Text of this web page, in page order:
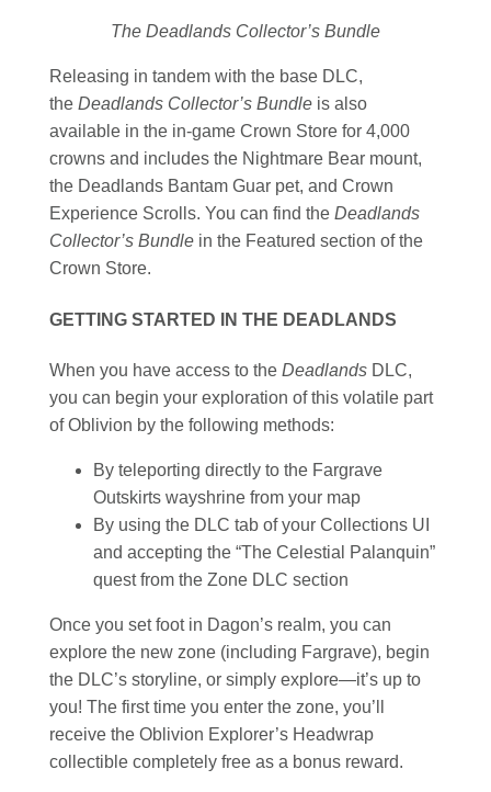
The Deadlands Collector’s Bundle
Releasing in tandem with the base DLC,
the Deadlands Collector’s Bundle is also
available in the in-game Crown Store for 4,000
crowns and includes the Nightmare Bear mount,
the Deadlands Bantam Guar pet, and Crown
Experience Scrolls. You can find the Deadlands
Collector’s Bundle in the Featured section of the
Crown Store.
GETTING STARTED IN THE DEADLANDS
When you have access to the Deadlands DLC,
you can begin your exploration of this volatile part
of Oblivion by the following methods:
By teleporting directly to the Fargrave
Outskirts wayshrine from your map
By using the DLC tab of your Collections UI
and accepting the “The Celestial Palanquin”
quest from the Zone DLC section
Once you set foot in Dagon’s realm, you can
explore the new zone (including Fargrave), begin
the DLC’s storyline, or simply explore—it’s up to
you! The first time you enter the zone, you’ll
receive the Oblivion Explorer’s Headwrap
collectible completely free as a bonus reward.